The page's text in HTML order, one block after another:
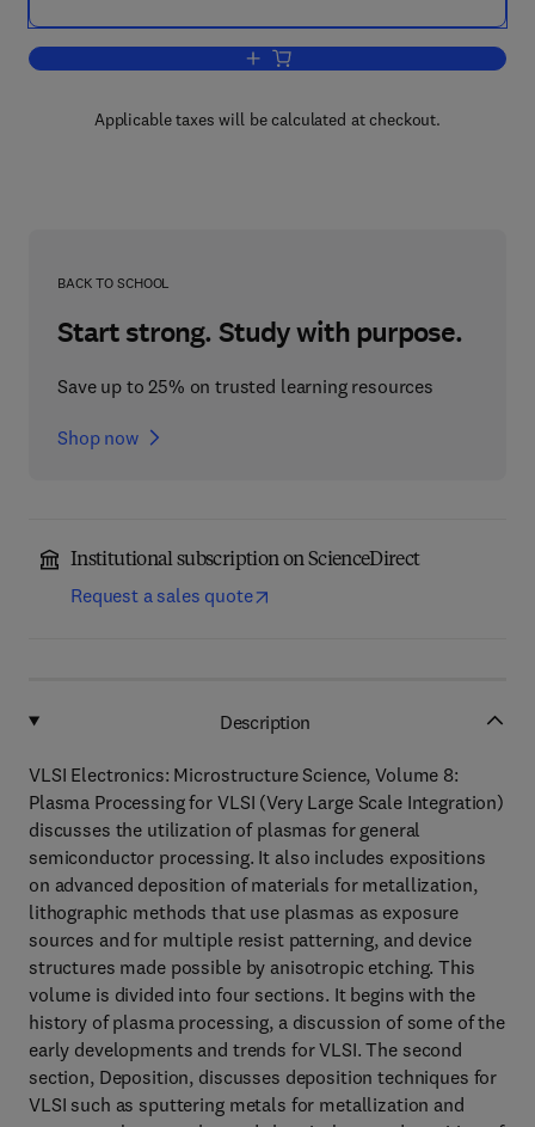
Add to cart, Plasma Processing for
Applicable taxes will be calculated at checkout.
BACK TO SCHOOL
Start strong. Study with purpose.
Save up to 25% on trusted learning resources
Shop now
Institutional subscription on ScienceDirect
Request a sales quote
Description
VLSI Electronics: Microstructure Science, Volume 8:
Plasma Processing for VLSI (Very Large Scale Integration)
discusses the utilization of plasmas for general
semiconductor processing. It also includes expositions
on advanced deposition of materials for metallization,
lithographic methods that use plasmas as exposure
sources and for multiple resist patterning, and device
structures made possible by anisotropic etching. This
volume is divided into four sections. It begins with the
history of plasma processing, a discussion of some of the
early developments and trends for VLSI. The second
section, Deposition, discusses deposition techniques for
VLSI such as sputtering metals for metallization and